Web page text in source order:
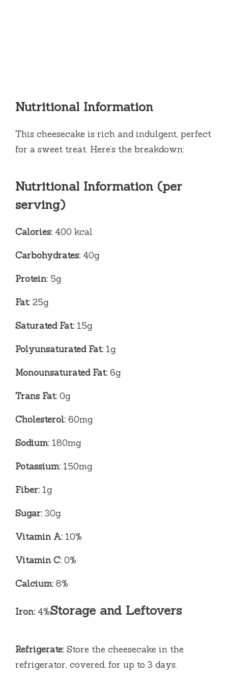
Nutritional Information
This cheesecake is rich and indulgent, perfect
for a sweet treat. Here’s the breakdown:
Nutritional Information (per
serving)
Calories: 400 kcal
Carbohydrates: 40g
Protein: 5g
Fat: 25g
Saturated Fat: 15g
Polyunsaturated Fat: 1g
Monounsaturated Fat: 6g
Trans Fat: 0g
Cholesterol: 60mg
Sodium: 180mg
Potassium: 150mg
Fiber: 1g
Sugar: 30g
Vitamin A: 10%
Vitamin C: 0%
Calcium: 8%
Iron: 4%Storage and Leftovers
Refrigerate: Store the cheesecake in the
refrigerator, covered, for up to 3 days.